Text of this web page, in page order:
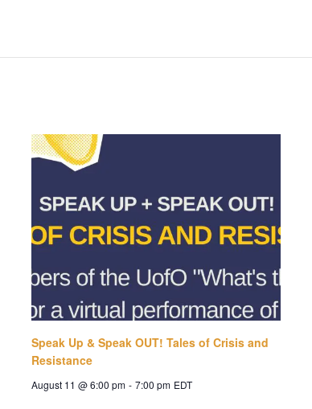
Speak Up & Speak OUT! Tales of Crisis and
Resistance
August 11 @ 6:00 pm - 7:00 pm EDT